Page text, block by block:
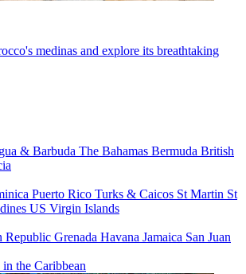
medinas and explore its breathtaking
& Barbuda The Bahamas Bermuda British
Puerto Rico Turks & Caicos St Martin St
US Virgin Islands
Republic Grenada Havana Jamaica San Juan
the Caribbean